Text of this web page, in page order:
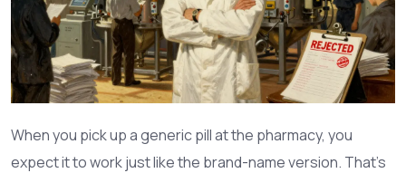
When you pick up a generic pill at the pharmacy, you
expect it to work just like the brand-name version. That’s